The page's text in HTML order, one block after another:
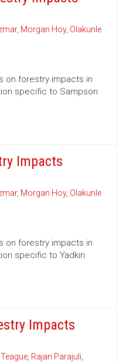
, Morgan Hoy, Olakunle
on forestry impacts in
specific to Sampson
Impacts
, Morgan Hoy, Olakunle
on forestry impacts in
specific to Yadkin
Impacts
, Rajan Parajuli,